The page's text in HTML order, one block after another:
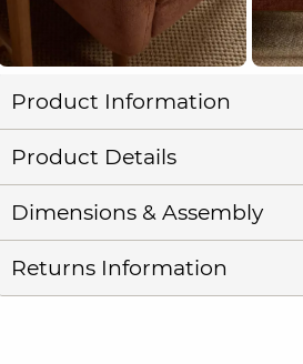
Product Information
Product Details
Dimensions & Assembly
Returns Information